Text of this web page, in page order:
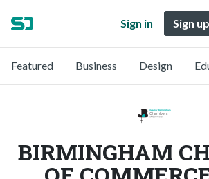
Sign in Sign
Featured Business Design
BIRMINGHAM